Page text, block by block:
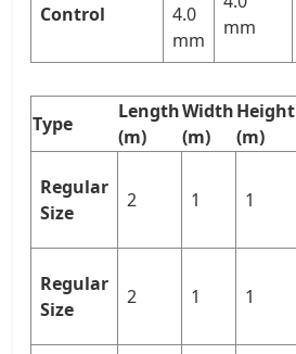
Control
4.0
mm
mm
Type
Length
(m)
Width
(m)
Height
(m)
Regular
Size
2 1 1
Regular
Size
2 1 1